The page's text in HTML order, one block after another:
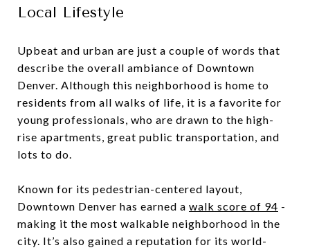
Local Lifestyle
Upbeat and urban are just a couple of words that
describe the overall ambiance of Downtown
Denver. Although this neighborhood is home to
residents from all walks of life, it is a favorite for
young professionals, who are drawn to the high-
rise apartments, great public transportation, and
lots to do.
Known for its pedestrian-centered layout,
Downtown Denver has earned a walk score of 94 -
making it the most walkable neighborhood in the
city. It’s also gained a reputation for its world-